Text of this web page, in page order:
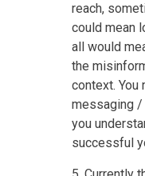
reach,
could mean
all would
the
context. You
messaging /
you
successful